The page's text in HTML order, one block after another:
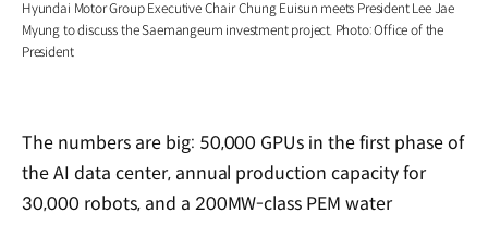
Hyundai Motor Group Executive Chair Chung Euisun meets President Lee Jae
Myung to discuss the Saemangeum investment project. Photo: Office of the
President
The numbers are big: 50,000 GPUs in the first phase of
the AI data center, annual production capacity for
30,000 robots, and a 200MW-class PEM water